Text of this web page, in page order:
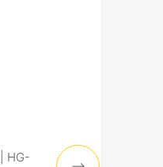
| HG-